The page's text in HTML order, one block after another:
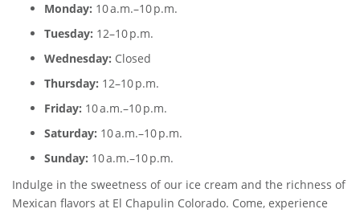
Monday: 10 a.m.–10 p.m.
Tuesday: 12–10 p.m.
Wednesday: Closed
Thursday: 12–10 p.m.
Friday: 10 a.m.–10 p.m.
Saturday: 10 a.m.–10 p.m.
Sunday: 10 a.m.–10 p.m.
Indulge in the sweetness of our ice cream and the richness of
Mexican flavors at El Chapulin Colorado. Come, experience